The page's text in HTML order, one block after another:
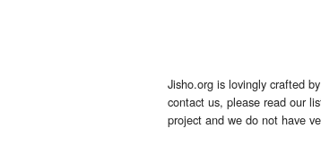
Jisho.org is lovingly crafted by
contact us, please read our
project and we do not have